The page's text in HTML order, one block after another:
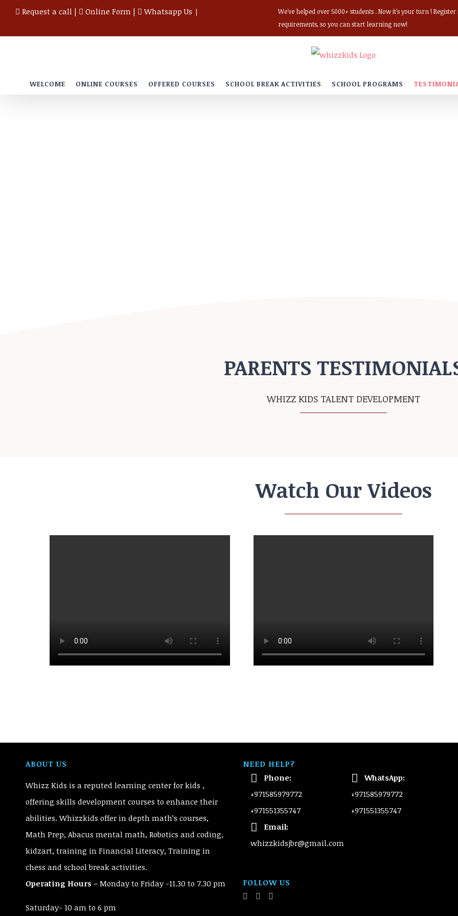
Request a call | Online Form | Whatsapp Us
We've helped over 5000+ students . Now it's your turn !
requirements, so you can start learning now!
WELCOME ONLINE COURSES OFFERED COURSES SCHOOL BREAK ACTIVITIES SCHOOL PROGRAMS
PARENTS
WHIZZ KIDS TALENT DEVELOPMENT
Watch Our Videos
ABOUT US
Whizz Kids is a reputed learning center for kids ,
offering skills development courses to enhance their
abilities. Whizzkids offer in depth math’s courses,
Math Prep, Abacus mental math, Robotics and coding,
kidzart, training in Financial Literacy, Training in
chess and school break activities.
Operating Hours – Monday to Friday -11.30 to 7.30 pm
Saturday- 10 am to 6 pm
NEED HELP?
Phone:
+971585979772
+971551355747
WhatsApp:
+971585979772
+971551355747
Email:
whizzkidsjbr@gmail.com
FOLLOW US